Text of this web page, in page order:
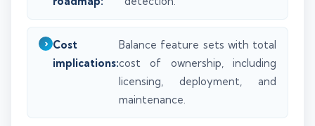
Cost
implications:
Balance feature sets with total
cost of ownership, including
licensing, deployment, and
maintenance.